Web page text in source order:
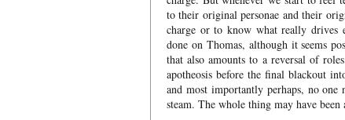
to their original personae and their
charge or to know what really drives
done on Thomas, although it seems
that also amounts to a reversal of
apotheosis before the final blackout
and most importantly perhaps, no
steam. The whole thing may have